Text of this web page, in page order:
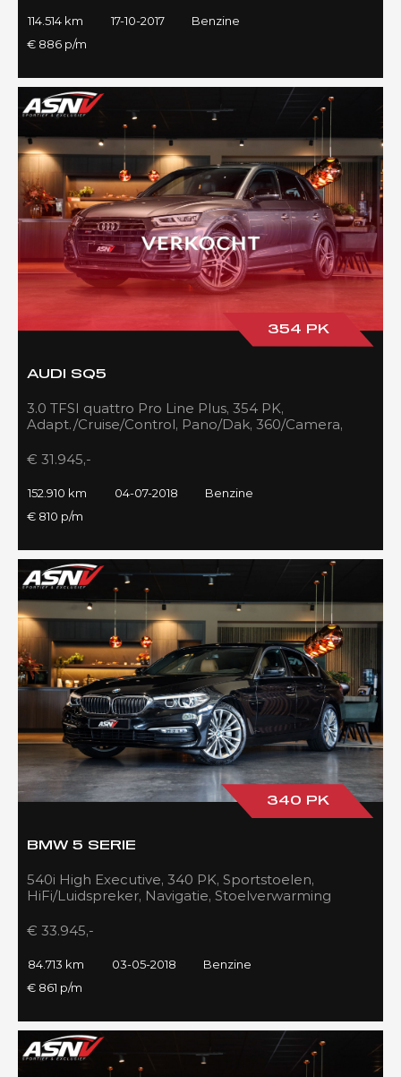
114.514 km 17-10-2017
Benzine
€ 886 p/m
354 PK
AUDI SQ5
3.0 TFSI quattro Pro Line Plus, 354 PK,
Adapt./Cruise/Control, Pano/Dak, 360/Camera,
€ 31.945,-
152.910 km 04-07-2018
Benzine
€ 810 p/m
340 PK
BMW 5 SERIE
540i High Executive, 340 PK, Sportstoelen,
HiFi/Luidspreker, Navigatie, Stoelverwarming
€ 33.945,-
84.713 km 03-05-2018
Benzine
€ 861 p/m